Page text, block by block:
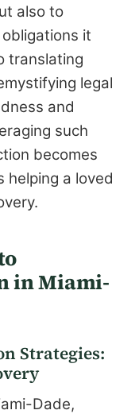
also to
it
translating
legal
and
such
becomes
helping a loved
in Miami-
Strategies:
Dade,